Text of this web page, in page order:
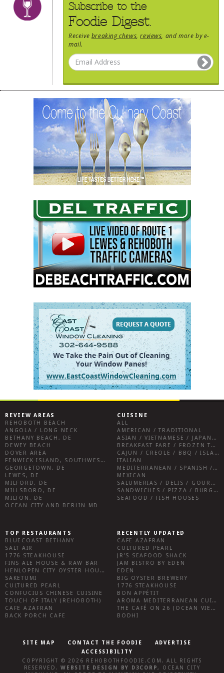
Subscribe to the
Foodie Digest.
Receive breaking chews ,reviews , and more by e-
mail.
REVIEW AREAS
REHOBOTH BEACH
ANGOLA / LONG NECK
BETHANY BEACH, DE
DEWEY BEACH
DOVER AREA
FENWICK ISLAND, SOUTHWEST SUSSEX COUNTY
GEORGETOWN, DE
LEWES, DE
MILFORD, DE
MILLSBORO, DE
MILTON, DE
OCEAN CITY AND BERLIN MD
CUISINE
ALL
AMERICAN / TRADITIONAL
ASIAN / VIETNAMESE / JAPANESE
BREAKFAST FARE / FROZEN TREATS / DESSERTS / COFFEE
CAJUN / CREOLE / BBQ / ISLAND FARE / INDIAN
ITALIAN
MEDITERRANEAN / SPANISH / FRENCH / IRISH
MEXICAN
SALUMERIAS / DELIS / GOURMET MARKETS / WINE BARS
SANDWICHES / PIZZA / BURGERS / FRIES / SNACKS
SEAFOOD / FISH HOUSES
TOP RESTAURANTS
BLUECOAST BETHANY
SALT AIR
1776 STEAKHOUSE
FINS ALE HOUSE & RAW BAR
HENLOPEN CITY OYSTER HOUSE
SAKETUMI
CULTURED PEARL
CONFUCIUS CHINESE CUISINE
TOUCH OF ITALY (REHOBOTH)
CAFE AZAFRAN
BACK PORCH CAFE
RECENTLY UPDATED
CAFE AZAFRAN
CULTURED PEARL
JR’S SEAFOOD SHACK
JAM BISTRO BY EDEN
EDEN
BIG OYSTER BREWERY
1776 STEAKHOUSE
BON APPÉTIT
AROMA MEDITERRANEAN CUISINE
THE CAFÉ ON 26 (OCEAN VIEW)
BODHI
SITE MAP CONTACT THE FOODIE
ADVERTISE
ACCESSIBILITY
COPYRIGHT © 2026 REHOBOTHFOODIE.COM . ALL RIGHTS
RESERVED.WEBSITE DESIGN BY D3CORP, OCEAN CITY